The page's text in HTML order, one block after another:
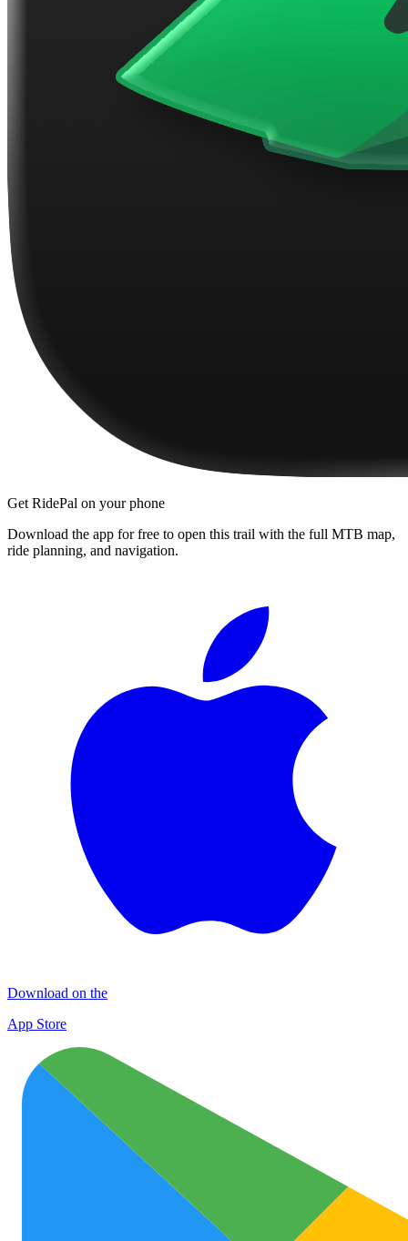
Get RidePal on your phone
Download the app for free to open this trail with the full MTB map,
ride planning, and navigation.
Download on the
App Store